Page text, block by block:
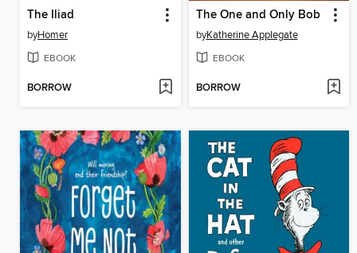
The Iliad
byHomer
EBOOK
BORROW
The One and Only Bob
byKatherine Applegate
EBOOK
BORROW